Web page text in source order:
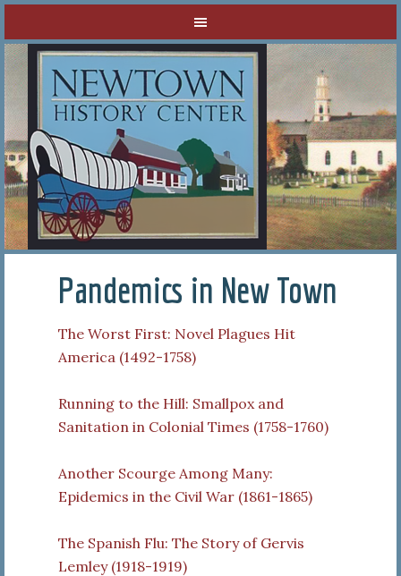
Pandemics in New Town
The Worst First: Novel Plagues Hit
America (1492-1758)
Running to the Hill: Smallpox and
Sanitation in Colonial Times (1758-1760)
Another Scourge Among Many:
Epidemics in the Civil War (1861-1865)
The Spanish Flu: The Story of Gervis
Lemley (1918-1919)